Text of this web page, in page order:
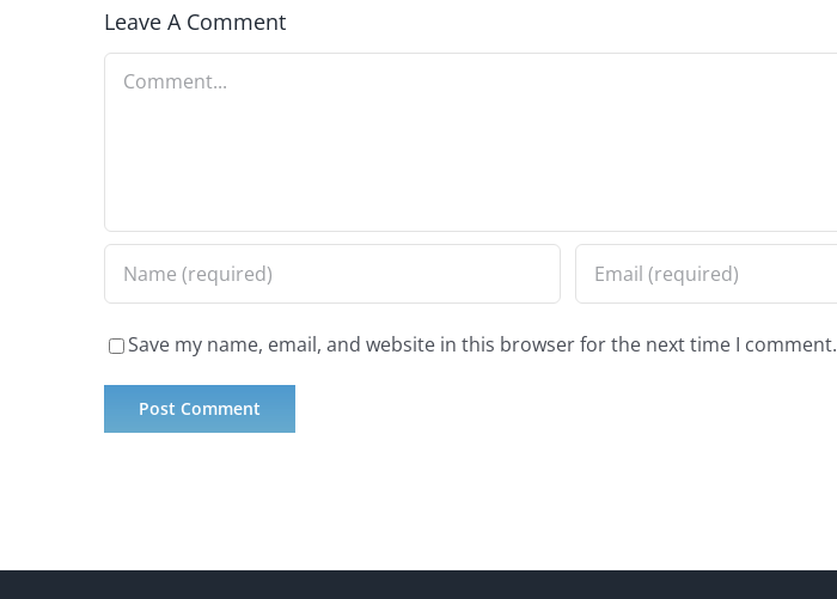
Leave A Comment
Comment
Save my name, email, and website in this browser for the next time I comment.